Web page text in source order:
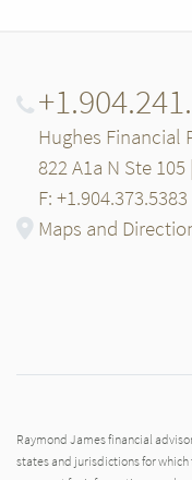
Hughes Financial
822 A1a N Ste
F: +1.904.373.5383
Maps and
Raymond James financial
states and jurisdictions for